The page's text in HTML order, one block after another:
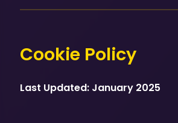
Cookie Policy
Last Updated: January 2025